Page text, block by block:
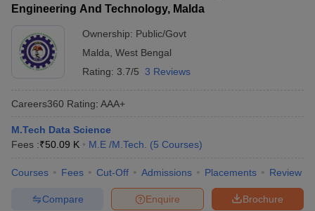
Engineering And Technology, Malda
Ownership: Public/Govt
Malda West Bengal
Rating: 3.7/5 3 Reviews
Careers360 Rating: AAA+
M.Tech Data Science
Fees :₹50.09 K M.E /M.Tech. (5 Courses)
Courses Fees Cut-Off Admissions Placements Review
Brochure
Enquire
Compare